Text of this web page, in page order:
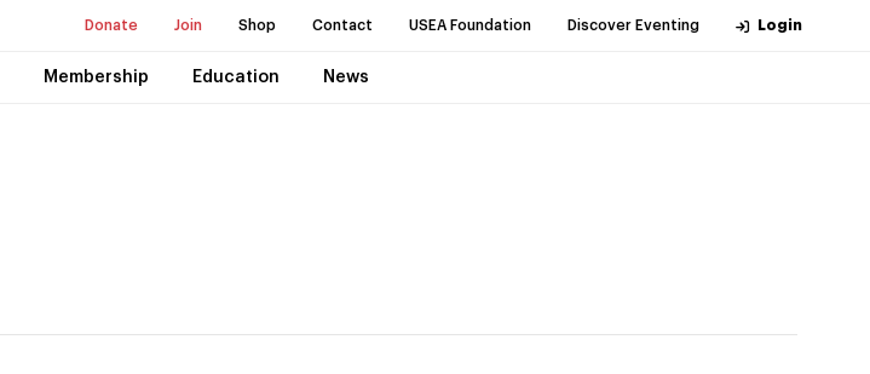
Donate Join Shop Contact USEA Foundation Discover Eventing Login
Membership Education News